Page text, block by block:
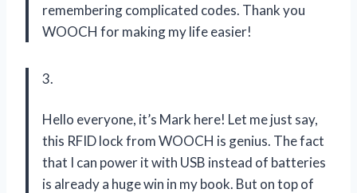
remembering complicated codes. Thank you
WOOCH for making my life easier!
3.
Hello everyone, it’s Mark here! Let me just say,
this RFID lock from WOOCH is genius. The fact
that I can power it with USB instead of batteries
is already a huge win in my book. But on top of